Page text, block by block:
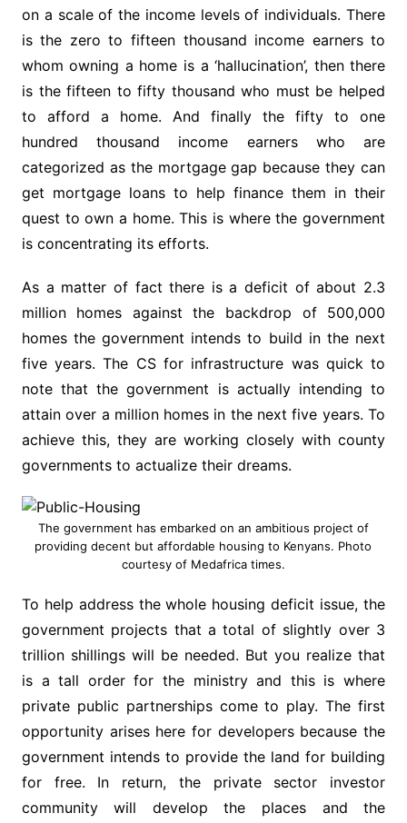
on a scale of the income levels of individuals. There
is the zero to fifteen thousand income earners to
whom owning a home is a ‘hallucination’, then there
is the fifteen to fifty thousand who must be helped
to afford a home. And finally the fifty to one
hundred thousand income earners who are
categorized as the mortgage gap because they can
get mortgage loans to help finance them in their
quest to own a home. This is where the government
is concentrating its efforts.
As a matter of fact there is a deficit of about 2.3
million homes against the backdrop of 500,000
homes the government intends to build in the next
five years. The CS for infrastructure was quick to
note that the government is actually intending to
attain over a million homes in the next five years. To
achieve this, they are working closely with county
governments to actualize their dreams.
The government has embarked on an ambitious project of
providing decent but affordable housing to Kenyans. Photo
courtesy of Medafrica times.
To help address the whole housing deficit issue, the
government projects that a total of slightly over 3
trillion shillings will be needed. But you realize that
is a tall order for the ministry and this is where
private public partnerships come to play. The first
opportunity arises here for developers because the
government intends to provide the land for building
for free. In return, the private sector investor
community will develop the places and the